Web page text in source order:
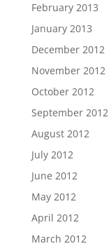
February 2013
January 2013
December 2012
November 2012
October 2012
September 2012
August 2012
July 2012
June 2012
May 2012
April 2012
March 2012